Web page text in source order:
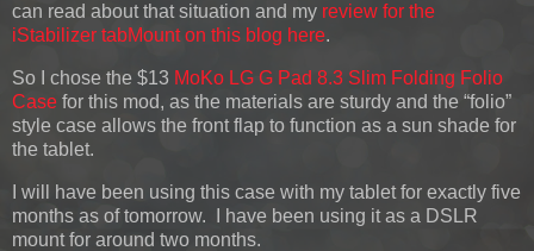
can read about that situation and my review for the
iStabilizer tabMount on this blog here.
So I chose the $13 MoKo LG G Pad 8.3 Slim Folding Folio
Case for this mod, as the materials are sturdy and the “folio”
style case allows the front flap to function as a sun shade for
the tablet.
I will have been using this case with my tablet for exactly five
months as of tomorrow. I have been using it as a DSLR
mount for around two months.